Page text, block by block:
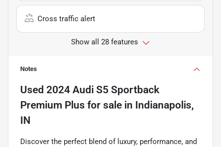
Cross traffic alert
Show all 28 features
Notes
Used 2024 Audi S5 Sportback
Premium Plus for sale in Indianapolis,
IN
Discover the perfect blend of luxury, performance, and